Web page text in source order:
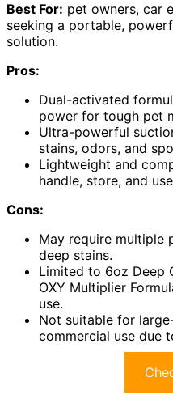
Best For: pet owners, car
seeking a portable,
solution.
Pros:
Dual-activated
power for tough pet
Ultra-powerful
stains, odors, and
Lightweight and
handle, store, and
Cons:
May require multiple
deep stains.
Limited to 6oz Deep
OXY Multiplier
use.
Not suitable for
commercial use due